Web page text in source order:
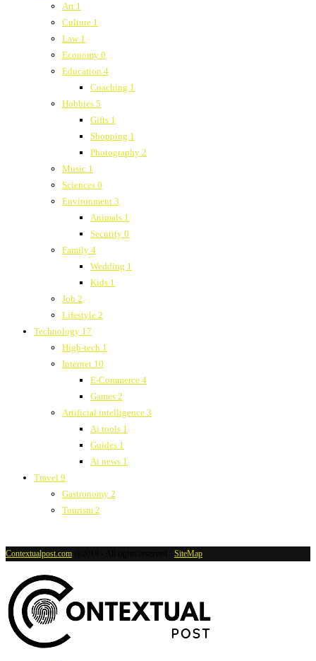
Art 1
Culture 1
Law 1
Economy 0
Education 4
Coaching 1
Hobbies 5
Gifts 1
Shopping 1
Photography 2
Music 1
Sciences 0
Environment 3
Animals 1
Security 0
Family 4
Wedding 1
Kids 1
Job 2
Lifestyle 2
Technology 17
High-tech 1
Internet 10
E-Commerce 4
Games 2
Artificial intelligence 3
Ai tools 1
Guides 1
Ai news 1
Travel 9
Gastronomy 2
Tourism 2
Contextualpost.com SiteMap